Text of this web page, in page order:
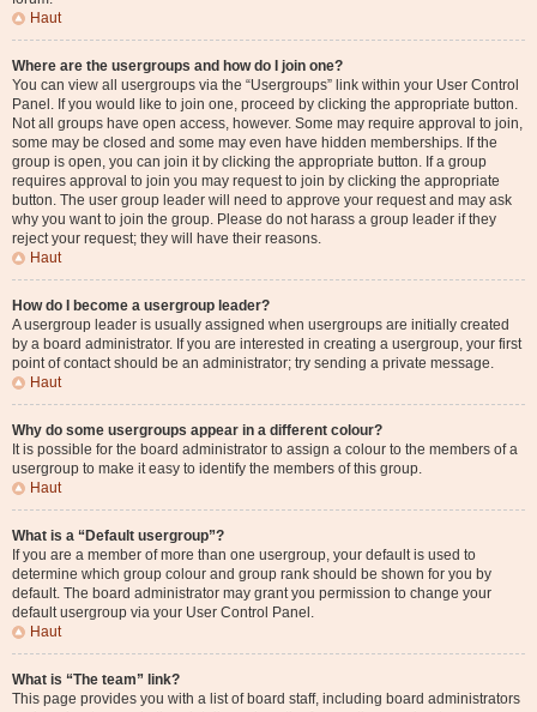
Haut
Where are the usergroups and how do I join one?
You can view all usergroups via the “Usergroups” link within your User Control
Panel. If you would like to join one, proceed by clicking the appropriate button.
Not all groups have open access, however. Some may require approval to join,
some may be closed and some may even have hidden memberships. If the
group is open, you can join it by clicking the appropriate button. If a group
requires approval to join you may request to join by clicking the appropriate
button. The user group leader will need to approve your request and may ask
why you want to join the group. Please do not harass a group leader if they
reject your request; they will have their reasons.
Haut
How do I become a usergroup leader?
A usergroup leader is usually assigned when usergroups are initially created
by a board administrator. If you are interested in creating a usergroup, your first
point of contact should be an administrator; try sending a private message.
Haut
Why do some usergroups appear in a different colour?
It is possible for the board administrator to assign a colour to the members of a
usergroup to make it easy to identify the members of this group.
Haut
What is a “Default usergroup”?
If you are a member of more than one usergroup, your default is used to
determine which group colour and group rank should be shown for you by
default. The board administrator may grant you permission to change your
default usergroup via your User Control Panel.
Haut
What is “The team” link?
This page provides you with a list of board staff, including board administrators